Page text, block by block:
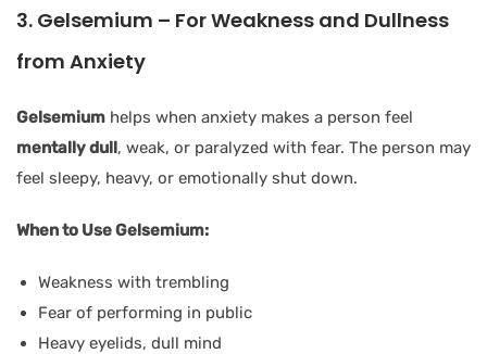
3. Gelsemium – For Weakness and Dullness
from Anxiety
Gelsemium helps when anxiety makes a person feel
mentally dull, weak, or paralyzed with fear. The person may
feel sleepy, heavy, or emotionally shut down.
When to Use Gelsemium:
Weakness with trembling
Fear of performing in public
Heavy eyelids, dull mind